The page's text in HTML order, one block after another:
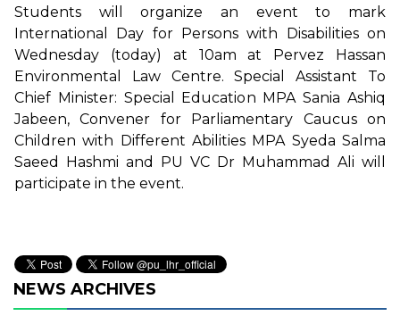
Students will organize an event to mark
International Day for Persons with Disabilities on
Wednesday (today) at 10am at Pervez Hassan
Environmental Law Centre. Special Assistant To
Chief Minister: Special Education MPA Sania Ashiq
Jabeen, Convener for Parliamentary Caucus on
Children with Different Abilities MPA Syeda Salma
Saeed Hashmi and PU VC Dr Muhammad Ali will
participate in the event.
NEWS ARCHIVES